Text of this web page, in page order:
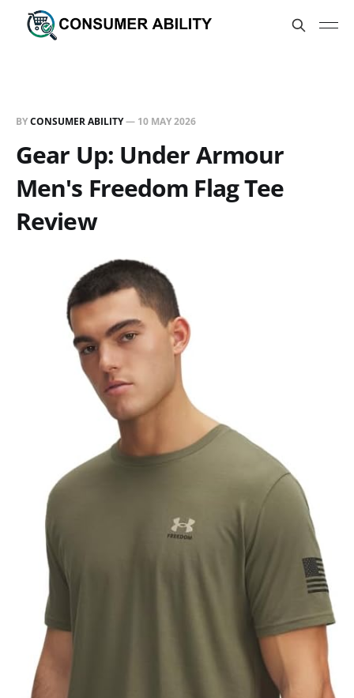
BYCONSUMER ABILITY— 10 MAY 2026
Gear Up: Under Armour
Men's Freedom Flag Tee
Review